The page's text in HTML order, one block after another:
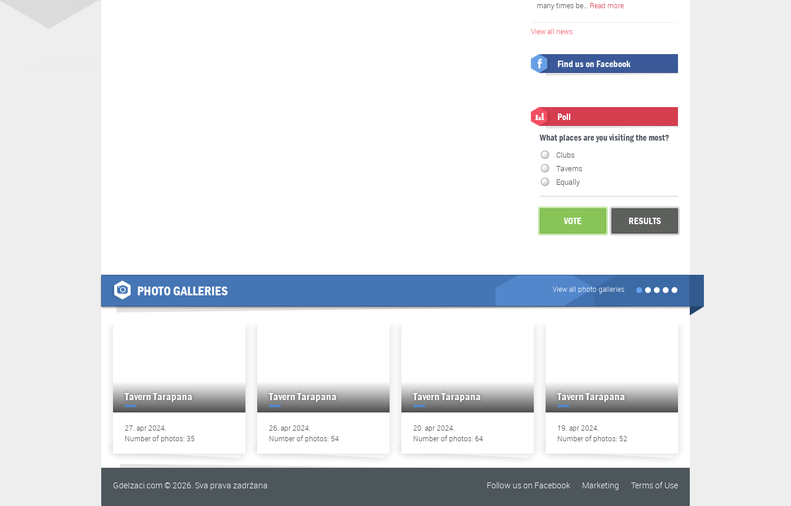
many times be… Read more
View all news
Find us on Facebook
Poll
What places are you visiting the most?
Clubs
Taverns
Equally
VOTE RESULTS
PHOTO GALLERIES View all photo galleries
Tavern Tarapana
27. apr 2024.
Number of photos: 35
Tavern Tarapana
26. apr 2024.
Number of photos: 54
Tavern Tarapana
20. apr 2024.
Number of photos: 64
Tavern Tarapana
19. apr 2024.
Number of photos: 52
GdeIzaci.com © 2026. Sva prava zadržana Terms of Use
Marketing
Follow us on Facebook